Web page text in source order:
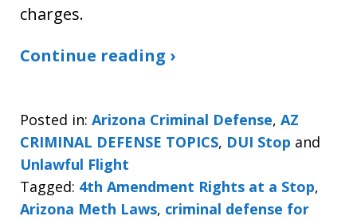
charges.
Continue reading ›
Posted in: Arizona Criminal Defense, AZ
CRIMINAL DEFENSE TOPICS, DUI Stop and
Unlawful Flight
Tagged: 4th Amendment Rights at a Stop,
Arizona Meth Laws, criminal defense for